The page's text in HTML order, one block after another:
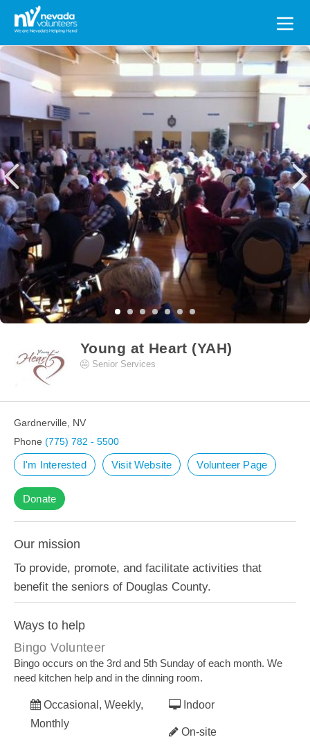
Search
for:
Young at Heart (YAH)
Senior Services
Gardnerville, NV
Phone (775) 782 - 5500
I'm Interested Visit Website Volunteer Page
Donate
Our mission
To provide, promote, and facilitate activities that
benefit the seniors of Douglas County.
Ways to help
Bingo Volunteer
Bingo occurs on the 3rd and 5th Sunday of each month. We
need kitchen help and in the dinning room.
Occasional, Weekly,
Monthly
Indoor
On-site